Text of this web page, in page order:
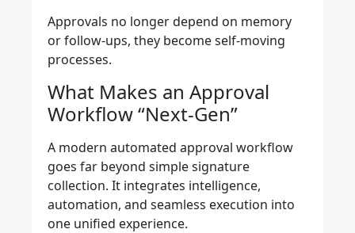
Approvals no longer depend on memory
or follow-ups, they become self-moving
processes.
What Makes an Approval
Workflow “Next-Gen”
A modern automated approval workflow
goes far beyond simple signature
collection. It integrates intelligence,
automation, and seamless execution into
one unified experience.